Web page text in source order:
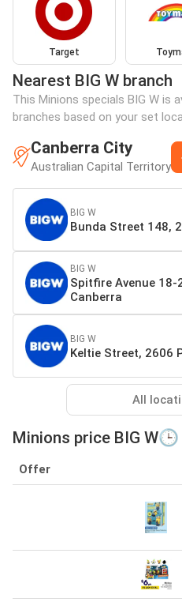
Target
Nearest BIG W branch
This Minions specials BIG W is
branches based on your set
Canberra City
Australian Capital Territory
BIG W
Bunda Street 148,
BIG W
Spitfire Avenue 18-
Canberra
BIG W
Keltie Street, 2606
All
Minions price BIG W🕒
Offer